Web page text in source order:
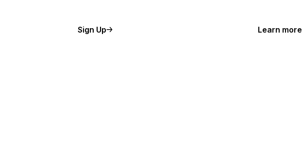
Sign Up Learn more